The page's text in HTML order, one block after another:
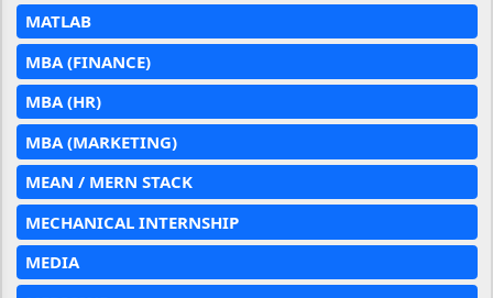
MATLAB
MBA (FINANCE)
MBA (HR)
MBA (MARKETING)
MEAN / MERN STACK
MECHANICAL INTERNSHIP
MEDIA